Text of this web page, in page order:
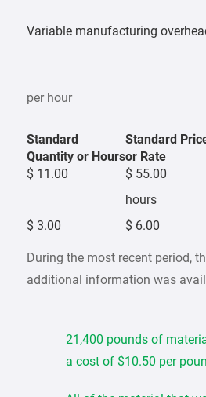
Variable manufacturing
per hour
Standard
Quantity or Hours
Standard
or Rate
$ 11.00
$ 55.00
hours
$ 3.00
$ 6.00
During the most recent period,
additional information was
21,400 pounds of
a cost of $10.50 per